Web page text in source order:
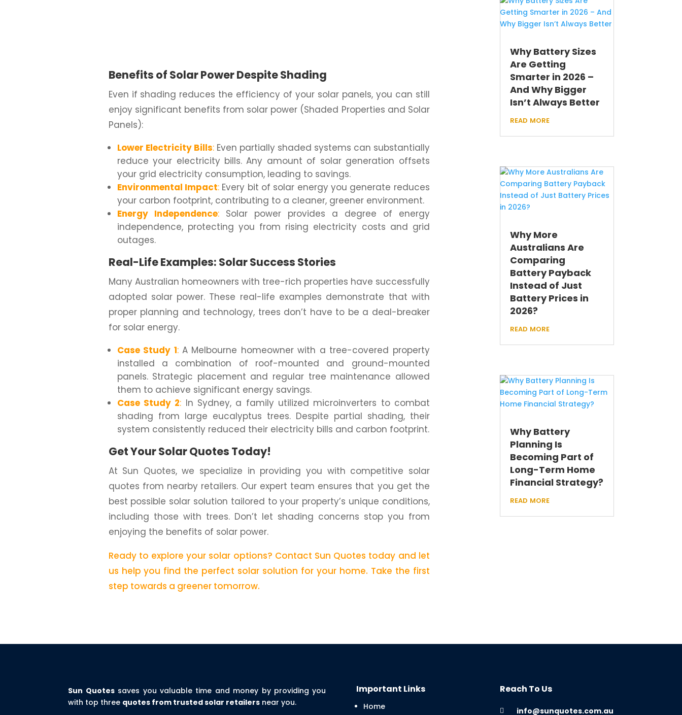
Benefits of Solar Power Despite Shading
Even if shading reduces the efficiency of your solar panels, you can still
enjoy significant benefits from solar power (Shaded Properties and Solar
Panels):
Lower Electricity Bills:Even partially shaded systems can substantially
reduce your electricity bills. Any amount of solar generation offsets
your grid electricity consumption, leading to savings.
Environmental Impact:Every bit of solar energy you generate reduces
your carbon footprint, contributing to a cleaner, greener environment.
Energy Independence:Solar power provides a degree of energy
independence, protecting you from rising electricity costs and grid
outages.
Real-Life Examples: Solar Success Stories
Many Australian homeowners with tree-rich properties have successfully
adopted solar power. These real-life examples demonstrate that with
proper planning and technology, trees don’t have to be a deal-breaker
for solar energy.
Case Study 1:A Melbourne homeowner with a tree-covered property
installed a combination of roof-mounted and ground-mounted
panels. Strategic placement and regular tree maintenance allowed
them to achieve significant energy savings.
Case Study 2: In Sydney, a family utilized microinverters to combat
shading from large eucalyptus trees. Despite partial shading, their
system consistently reduced their electricity bills and carbon footprint.
Get Your Solar Quotes Today!
At Sun Quotes, we specialize in providing you with competitive solar
quotes from nearby retailers. Our expert team ensures that you get the
best possible solar solution tailored to your property’s unique conditions,
including those with trees. Don’t let shading concerns stop you from
enjoying the benefits of solar power.
Ready to explore your solar options? Contact Sun Quotes today and let
us help you find the perfect solar solution for your home. Take the first
step towards a greener tomorrow.
Why Battery Sizes
Are Getting
Smarter in 2026 –
And Why Bigger
Isn’t Always Better
read more
Why More
Australians Are
Comparing
Battery Payback
Instead of Just
Battery Prices in
2026?
read more
Why Battery
Planning Is
Becoming Part of
Long-Term Home
Financial Strategy?
read more
Sun Quotessaves you valuable time and money by providing you
with top three quotes from trusted solar retailers near you.
Important Links
Home
Reach To Us
 info@sunquotes.com.au